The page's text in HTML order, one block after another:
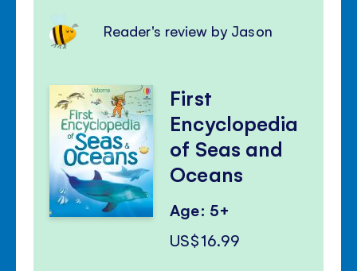
Reader's review by Jason
First
Encyclopedia
of Seas and
Oceans
Age: 5+
US$16.99